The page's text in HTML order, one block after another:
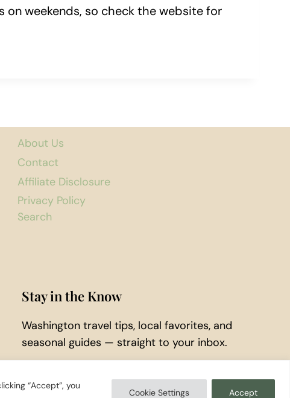
“Accept”, you
Cookie Settings Accept
weekends, so check the website for
About Us
Contact
Affiliate Disclosure
Privacy Policy
Search
Stay in the Know
Washington travel tips, local favorites, and
seasonal guides — straight to your inbox.